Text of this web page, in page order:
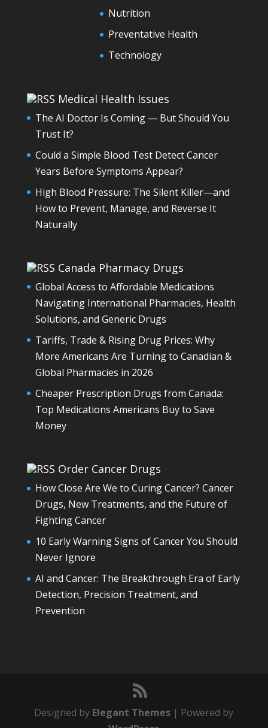
Nutrition
Preventative Health
Technology
Medical Health Issues
The AI Doctor Is Coming — But Should You
Trust It?
Could a Simple Blood Test Detect Cancer
Years Before Symptoms Appear?
High Blood Pressure: The Silent Killer—and
How to Prevent, Manage, and Reverse It
Naturally
Canada Pharmacy Drugs
Global Access to Affordable Medications
Navigating International Pharmacies, Health
Solutions, and Generic Drugs
Tariffs, Trade & Rising Drug Prices: Why
More Americans Are Turning to Canadian &
Global Pharmacies in 2026
Cheaper Prescription Drugs from Canada:
Top Medications Americans Buy to Save
Money
Order Cancer Drugs
How Close Are We to Curing Cancer? Cancer
Drugs, New Treatments, and the Future of
Fighting Cancer
10 Early Warning Signs of Cancer You Should
Never Ignore
AI and Cancer: The Breakthrough Era of Early
Detection, Precision Treatment, and
Prevention
Designed by Elegant Themes | Powered by